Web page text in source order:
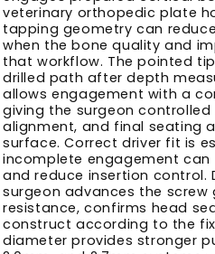
veterinary orthopedic plate
tapping geometry can
when the bone quality and
that workflow. The pointed
drilled path after depth
allows engagement with a
giving the surgeon
alignment, and final seating
surface. Correct driver fit is
incomplete engagement can
and reduce insertion control.
surgeon advances the screw
resistance, confirms head
construct according to the
diameter provides stronger